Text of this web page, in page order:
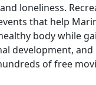
loneliness.
that help
body while
development,
of free